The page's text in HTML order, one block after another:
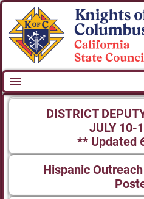
DISTRICT
JULY 10-
** Updated
Hispanic